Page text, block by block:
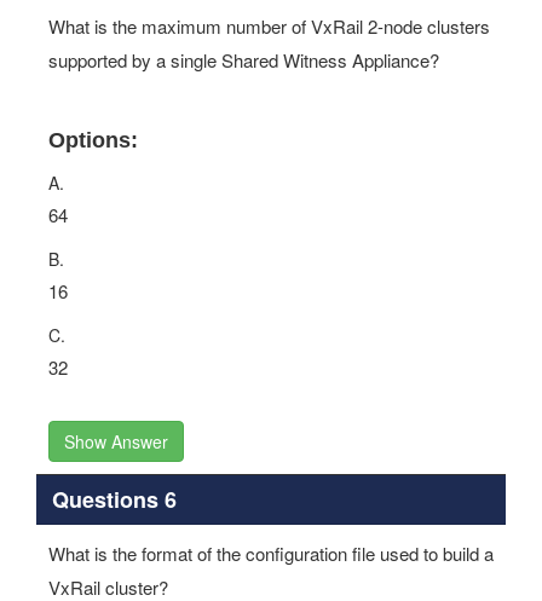
What is the maximum number of VxRail 2-node clusters
supported by a single Shared Witness Appliance?
Options:
A.
64
B.
16
C.
32
Show Answer
Questions 6
What is the format of the configuration file used to build a
VxRail cluster?